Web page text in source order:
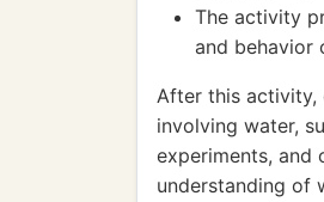
The activity
and behavior
After this activity,
involving water,
experiments, and
understanding of